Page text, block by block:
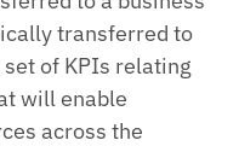
transferred to
of KPIs relating
will enable
across the